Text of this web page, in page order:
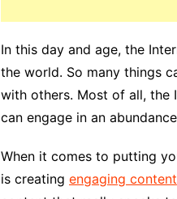
In this day and age, the
the world. So many things
with others. Most of all, the
can engage in an
When it comes to putting
is creating engaging content